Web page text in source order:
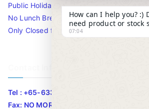
Public Holidays.
No Lunch Break
Only Closed for CNY
Tel : +65-63346455/63341373
Fax: NO MORE FAX
How can I help you? :)
need product or stock
07:04